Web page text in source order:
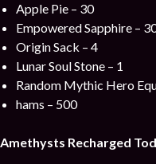
Apple Pie – 30
Empowered Sapphire –
Origin Sack – 4
Lunar Soul Stone – 1
Random Mythic Hero
hams – 500
Amethysts Recharged